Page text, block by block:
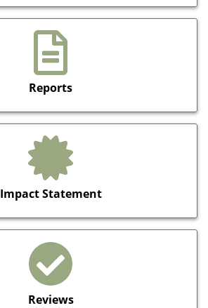
Reports
Impact Statement
Reviews